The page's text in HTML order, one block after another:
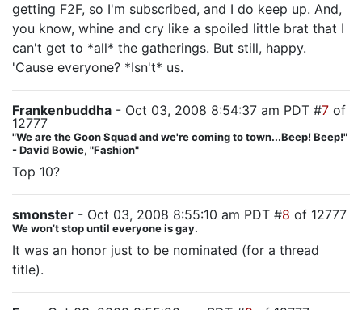
getting F2F, so I'm subscribed, and I do keep up. And,
you know, whine and cry like a spoiled little brat that I
can't get to *all* the gatherings. But still, happy.
'Cause everyone? *Isn't* us.
Frankenbuddha - Oct 03, 2008 8:54:37 am PDT #7 of
12777
"We are the Goon Squad and we're coming to town...Beep! Beep!"
- David Bowie, "Fashion"
Top 10?
smonster - Oct 03, 2008 8:55:10 am PDT #8 of 12777
We won’t stop until everyone is gay.
It was an honor just to be nominated (for a thread
title).